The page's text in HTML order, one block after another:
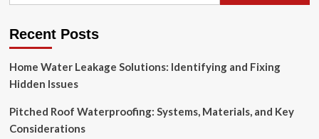
Coworking
To
Work
2025
Recent Posts
Home Water Leakage Solutions: Identifying and Fixing
Hidden Issues
Pitched Roof Waterproofing: Systems, Materials, and Key
Considerations